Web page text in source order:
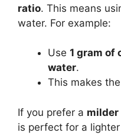
ratio. This means
water. For example:
Use 1 gram of
water.
This makes
If you prefer a milder
is perfect for a